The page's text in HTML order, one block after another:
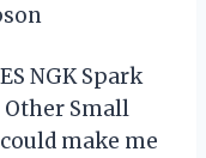
NGK Spark
Small
make me